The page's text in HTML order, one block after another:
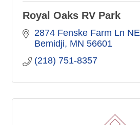
Royal Oaks RV Park
2874 Fenske Farm Ln NE
Bemidji MN 56601
(218) 751-8357